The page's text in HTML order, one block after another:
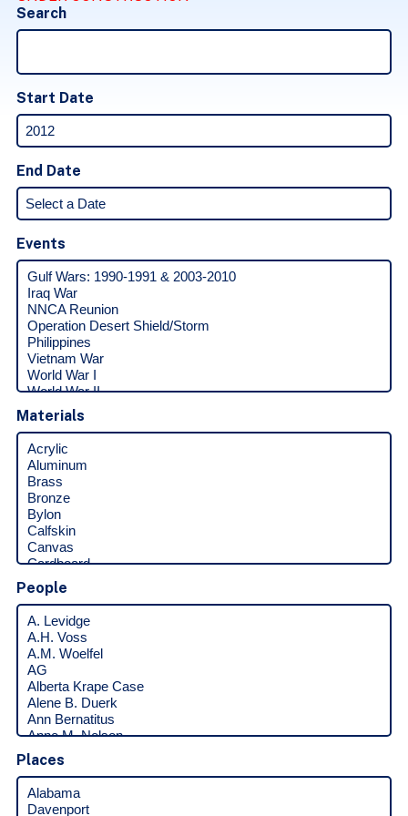
Search
Start Date
End Date
Events
Materials
People
Places